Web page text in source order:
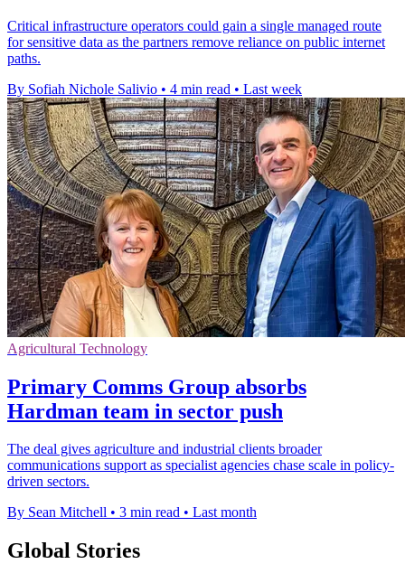
Critical infrastructure operators could gain a single managed route
for sensitive data as the partners remove reliance on public internet
paths.
By Sofiah Nichole Salivio • 4 min read • Last week
Agricultural Technology
Primary Comms Group absorbs
Hardman team in sector push
The deal gives agriculture and industrial clients broader
communications support as specialist agencies chase scale in policy-
driven sectors.
By Sean Mitchell • 3 min read • Last month
Global Stories